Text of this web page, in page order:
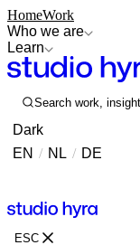
HomeWork
Who we are
Learn
Search work,
Dark
EN / NL / DE
ESC